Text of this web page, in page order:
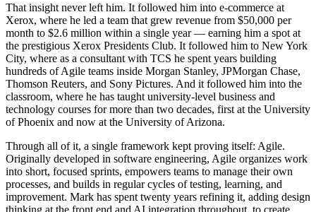
That insight never left him. It followed him into e-commerce at
Xerox, where he led a team that grew revenue from $50,000 per
month to $2.6 million within a single year — earning him a spot at
the prestigious Xerox Presidents Club. It followed him to New York
City, where as a consultant with TCS he spent years building
hundreds of Agile teams inside Morgan Stanley, JPMorgan Chase,
Thomson Reuters, and Sony Pictures. And it followed him into the
classroom, where he has taught university-level business and
technology courses for more than two decades, first at the University
of Phoenix and now at the University of Arizona.
Through all of it, a single framework kept proving itself: Agile.
Originally developed in software engineering, Agile organizes work
into short, focused sprints, empowers teams to manage their own
processes, and builds in regular cycles of testing, learning, and
improvement. Mark has spent twenty years refining it, adding design
thinking at the front end and AI integration throughout, to create